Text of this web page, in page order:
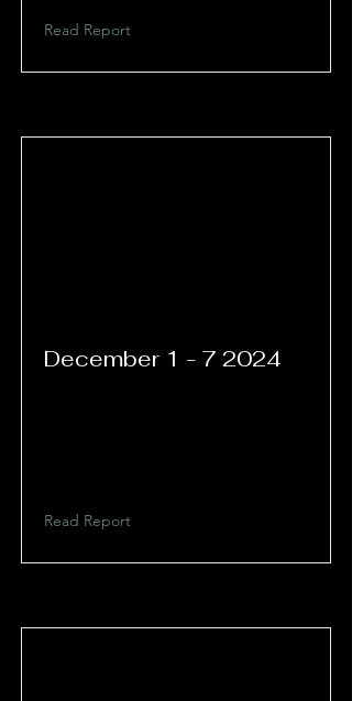
Read Report
December 1 - 7 2024
Read Report